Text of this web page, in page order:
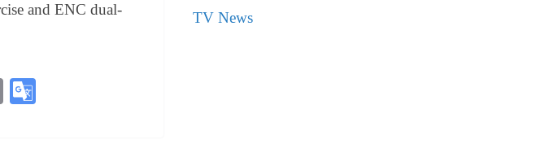
and ENC dual-
C
TV News